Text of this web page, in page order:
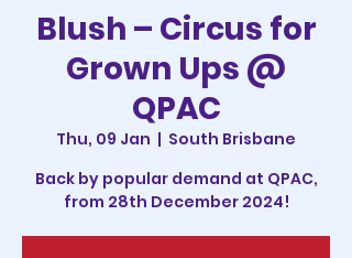
Blush – Circus for
Grown Ups @
QPAC
Thu, 09 Jan
  |
South Brisbane
Back by popular demand at QPAC,
from 28th December 2024!